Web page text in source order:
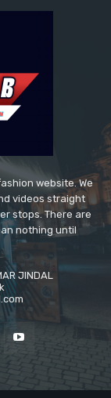
website. We
videos straight
stops. There are
nothing until
JINDAL